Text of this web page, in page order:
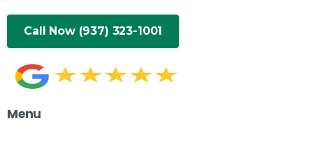
Call Now (937) 323-1001
Menu